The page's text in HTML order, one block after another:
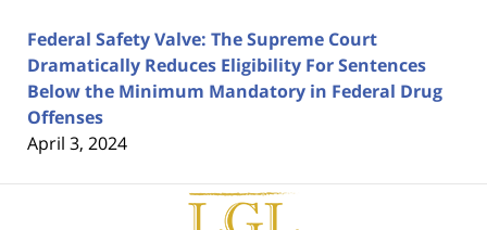
Federal Safety Valve: The Supreme Court
Dramatically Reduces Eligibility For Sentences
Below the Minimum Mandatory in Federal Drug
Offenses
April 3, 2024
Contact
Information